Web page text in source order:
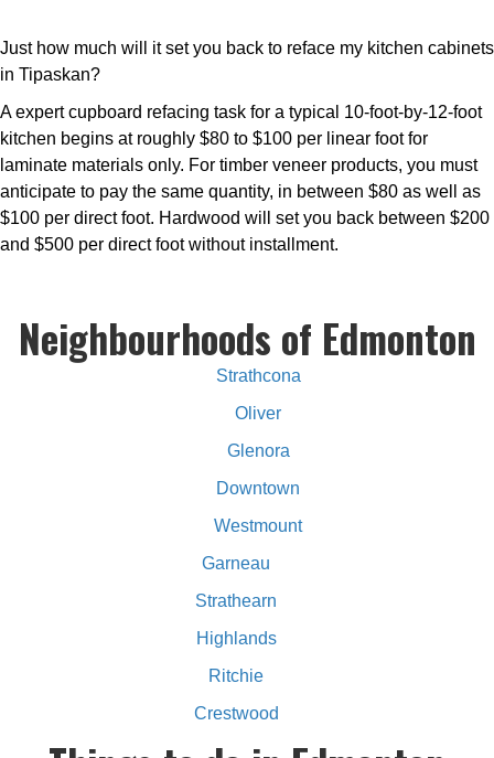
Just how much will it set you back to reface my kitchen cabinets
in Tipaskan?
A expert cupboard refacing task for a typical 10-foot-by-12-foot
kitchen begins at roughly $80 to $100 per linear foot for
laminate materials only. For timber veneer products, you must
anticipate to pay the same quantity, in between $80 as well as
$100 per direct foot. Hardwood will set you back between $200
and $500 per direct foot without installment.
Neighbourhoods of Edmonton
Strathcona
Oliver
Glenora
Downtown
Westmount
Garneau
Strathearn
Highlands
Ritchie
Crestwood